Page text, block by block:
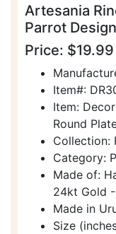
Artesania
Parrot
Price: $19.99
Item#:
Item:
Round
Collection:
Category:
Made of:
24kt Gold
Made in
Size